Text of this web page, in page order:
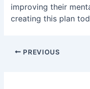
improving their
creating this plan
Post
PREVIOUS